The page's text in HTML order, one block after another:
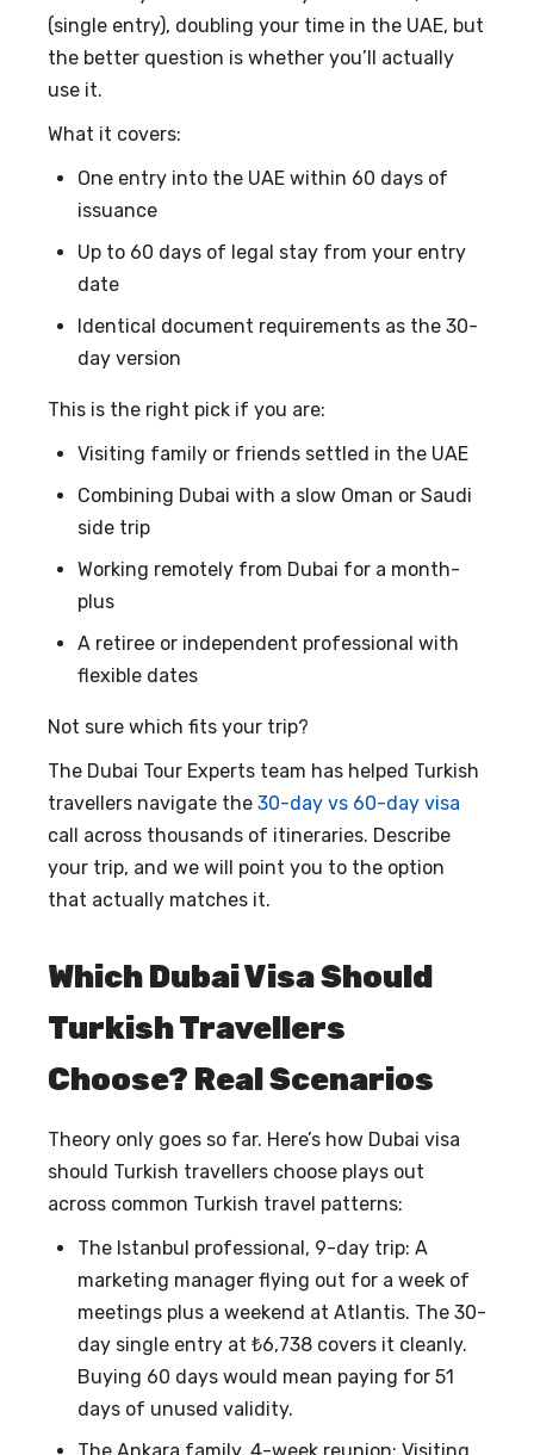
(single entry), doubling your time in the UAE, but
the better question is whether you’ll actually
use it.
What it covers:
One entry into the UAE within 60 days of
issuance
Up to 60 days of legal stay from your entry
date
Identical document requirements as the 30-
day version
This is the right pick if you are:
Visiting family or friends settled in the UAE
Combining Dubai with a slow Oman or Saudi
side trip
Working remotely from Dubai for a month-
plus
A retiree or independent professional with
flexible dates
Not sure which fits your trip?
The Dubai Tour Experts team has helped Turkish
travellers navigate the 30-day vs 60-day visa
call across thousands of itineraries. Describe
your trip, and we will point you to the option
that actually matches it.
Which Dubai Visa Should
Turkish Travellers
Choose? Real Scenarios
Theory only goes so far. Here’s how Dubai visa
should Turkish travellers choose plays out
across common Turkish travel patterns:
The Istanbul professional, 9-day trip: A
marketing manager flying out for a week of
meetings plus a weekend at Atlantis. The 30-
day single entry at ₺6,738 covers it cleanly.
Buying 60 days would mean paying for 51
days of unused validity.
The Ankara family, 4-week reunion: Visiting